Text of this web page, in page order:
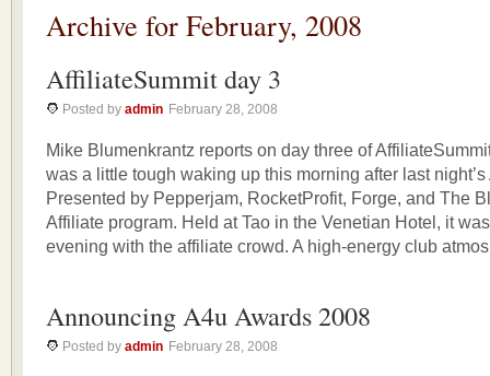
Archive for February, 2008
AffiliateSummit day 3
Posted by admin February 28, 2008
Mike Blumenkrantz reports on day three of
was a little tough waking up this morning after last
Presented by Pepperjam, RocketProfit, Forge, and The
Affiliate program. Held at Tao in the Venetian Hotel, it
evening with the affiliate crowd. A high-energy club
Announcing A4u Awards 2008
Posted by admin February 28, 2008